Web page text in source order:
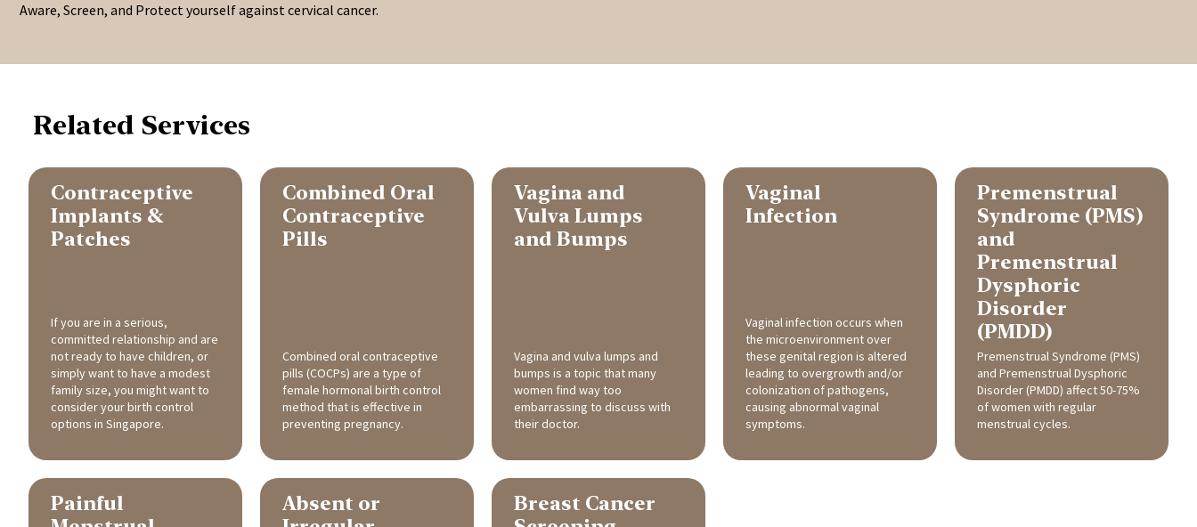
Aware, Screen, and Protect yourself against cervical cancer.
Related Services
Contraceptive
Implants &
Patches
If you are in a serious,
committed relationship and are
not ready to have children, or
simply want to have a modest
family size, you might want to
consider your birth control
options in Singapore.
Combined Oral
Contraceptive
Pills
Combined oral contraceptive
pills (COCPs) are a type of
female hormonal birth control
method that is effective in
preventing pregnancy.
Vagina and
Vulva Lumps
and Bumps
Vagina and vulva lumps and
bumps is a topic that many
women find way too
embarrassing to discuss with
their doctor.
Vaginal
Infection
Vaginal infection occurs when
the microenvironment over
these genital region is altered
leading to overgrowth and/or
colonization of pathogens,
causing abnormal vaginal
symptoms.
Premenstrual
Syndrome (PMS)
and
Premenstrual
Dysphoric
Disorder
(PMDD)
Premenstrual Syndrome (PMS)
and Premenstrual Dysphoric
Disorder (PMDD) affect 50-75%
of women with regular
menstrual cycles.
Painful
Absent or
Breast Cancer